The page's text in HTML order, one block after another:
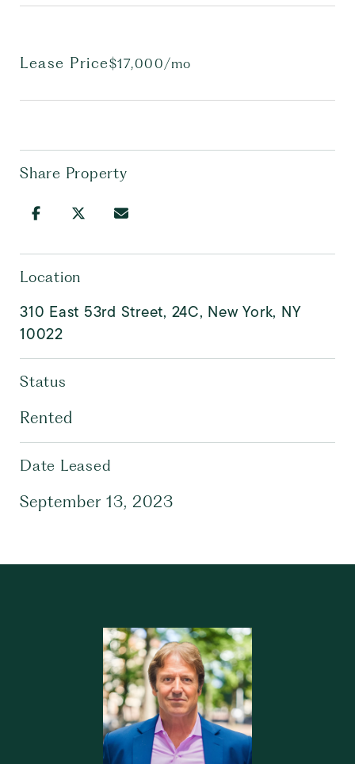
Lease Price$17,000/mo
Share Property
Location
310 East 53rd Street, 24C, New York, NY
10022
Status
Rented
Date Leased
September 13, 2023